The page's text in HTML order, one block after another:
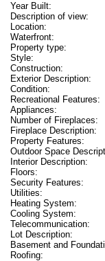
Year Built:
Description of view:
Location:
Waterfront:
Property type:
Style:
Construction:
Exterior Description:
Condition:
Recreational Features:
Appliances:
Number of Fireplaces:
Fireplace Description:
Property Features:
Outdoor Space
Interior Description:
Floors:
Security Features:
Utilities:
Heating System:
Cooling System:
Telecommunication:
Lot Description:
Basement and
Roofing: